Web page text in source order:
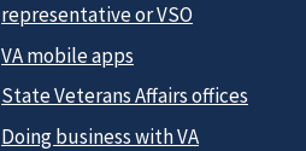
representative or VSO
VA mobile apps
State Veterans Affairs offices
Doing business with VA